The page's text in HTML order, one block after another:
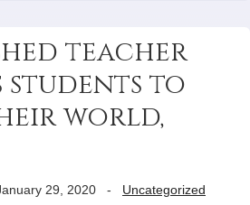
teacher
students to
world,
29, 2020 - Uncategorized